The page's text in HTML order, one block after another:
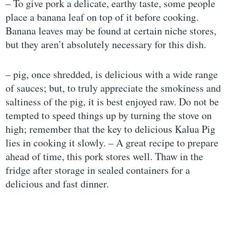
– To give pork a delicate, earthy taste, some people
place a banana leaf on top of it before cooking.
Banana leaves may be found at certain niche stores,
but they aren’t absolutely necessary for this dish.
– pig, once shredded, is delicious with a wide range
of sauces; but, to truly appreciate the smokiness and
saltiness of the pig, it is best enjoyed raw. Do not be
tempted to speed things up by turning the stove on
high; remember that the key to delicious Kalua Pig
lies in cooking it slowly. – A great recipe to prepare
ahead of time, this pork stores well. Thaw in the
fridge after storage in sealed containers for a
delicious and fast dinner.